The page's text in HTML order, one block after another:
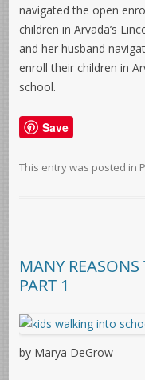
navigated the open
children in Arvada’s
and her husband
enroll their children in
school.
Save
This entry was posted in
MANY
PART 1
by Marya DeGrow